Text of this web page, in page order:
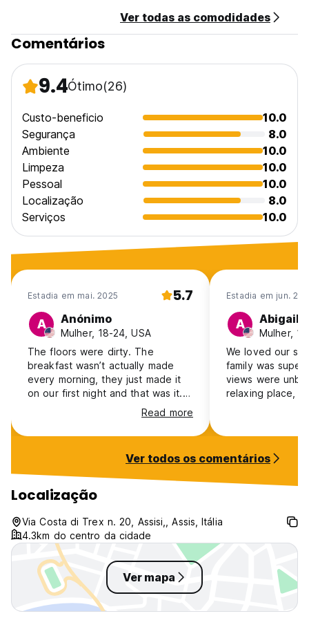
dining room. The flats are very larges and comfortables.
Transfer from S.Egidio Airport possible on request. Contact
Payment: Cash only, on arrival.
Check-out: before 11:00am.
Cancellation policy: 72hrs
Ver todas as comodidades
Comentários
9.4Ótimo(26)
Custo-beneficio
10.0
Segurança
8.0
Ambiente
10.0
Limpeza
10.0
Pessoal
10.0
Localização
8.0
Serviços
10.0
Estadia em mai. 2025 5.7
A Anónimo
Mulher, 18-24, USA
The floors were dirty. The
breakfast wasn’t actually made
every morning, they just made it
on our first night and that was it.
The coffee was cold by morning
and there wasn’t a way to heat it.
The stove wouldn’t turn on. The
the taxi service they provided to
town was expensive. They said
that they would offer us a special
price and we shouldn’t call the
other taxis in town but now I
wonder if that’s because the other
taxis in town were less expensive.
Read more
Estadia em jun.
A Abigail
Mulher,
We loved our
family was
views were
relaxing place,
Ver todos os comentários
Localização
Via Costa di Trex n. 20, Assisi,, Assis, Itália
4.3km do centro da cidade
Ver mapa